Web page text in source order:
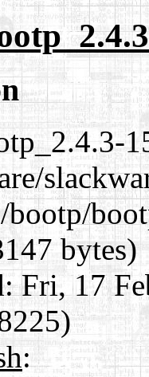
bootp/
bytes)
Fri, 17
: